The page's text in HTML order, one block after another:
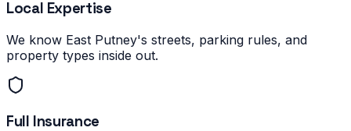
Local Expertise
We know East Putney's streets, parking rules, and
property types inside out.
Full Insurance